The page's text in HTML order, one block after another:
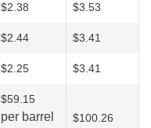
$2.38 $3.53
$2.44 $3.41
$2.25 $3.41
$59.15
per barrel $100.26